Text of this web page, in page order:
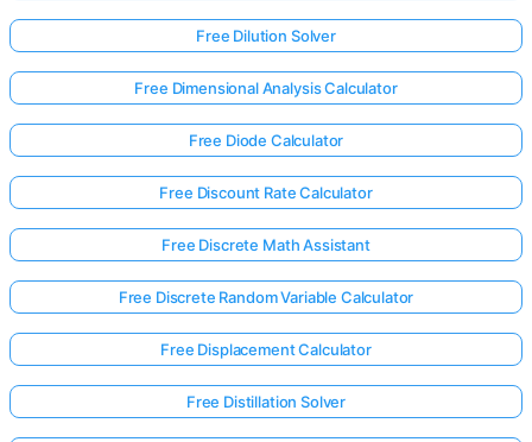
Free Dilution Solver
Free Dimensional Analysis Calculator
Free Diode Calculator
Free Discount Rate Calculator
Free Discrete Math Assistant
Free Discrete Random Variable Calculator
Free Displacement Calculator
Free Distillation Solver